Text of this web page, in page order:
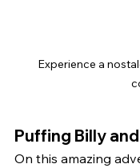
Experience a
Puffing Billy
On this amazing